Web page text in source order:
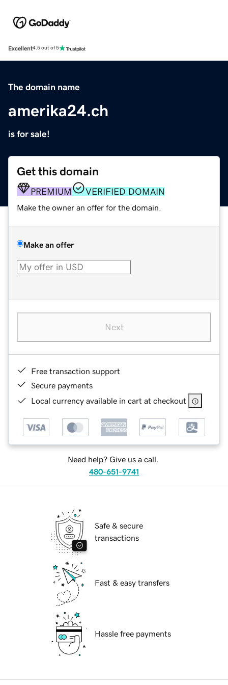
Excellent4.5 out of 5
The domain name
amerika24.ch
is for sale!
Get this domain
PREMIUM VERIFIED DOMAIN
Make the owner an offer for the domain.
Make an offer
Next
Free transaction support
Secure payments
Local currency available in cart at checkout
Need help? Give us a call.
480-651-9741
Safe & secure
transactions
Fast & easy transfers
Hassle free payments